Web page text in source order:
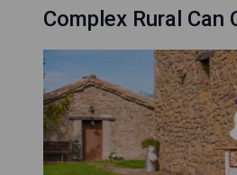
Complex Rural Can